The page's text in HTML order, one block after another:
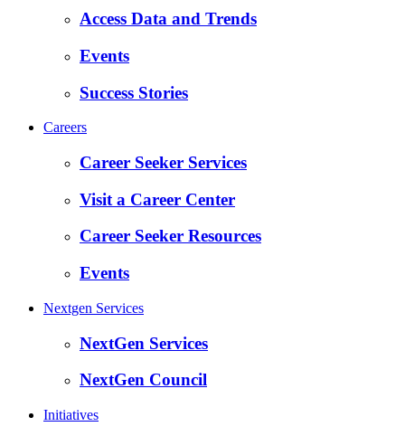
Access Data and Trends
Events
Success Stories
Careers
Career Seeker Services
Visit a Career Center
Career Seeker Resources
Events
Nextgen Services
NextGen Services
NextGen Council
Initiatives